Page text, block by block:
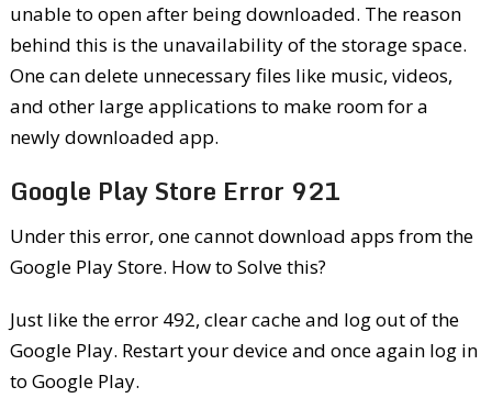
unable to open after being downloaded. The reason
behind this is the unavailability of the storage space.
One can delete unnecessary files like music, videos,
and other large applications to make room for a
newly downloaded app.
Google Play Store Error 921
Under this error, one cannot download apps from the
Google Play Store. How to Solve this?
Just like the error 492, clear cache and log out of the
Google Play. Restart your device and once again log in
to Google Play.